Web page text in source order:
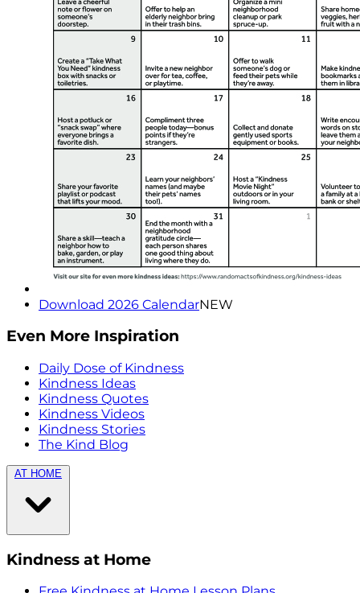
Download 2026 CalendarNEW
Even More Inspiration
Daily Dose of Kindness
Kindness Ideas
Kindness Quotes
Kindness Videos
Kindness Stories
The Kind Blog
AT HOME
Kindness at Home